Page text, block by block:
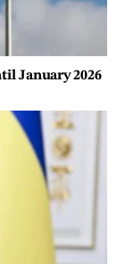
January 2026